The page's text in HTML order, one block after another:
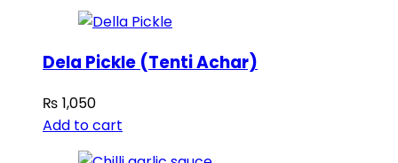
Dela Pickle (Tenti Achar)
₨ 1,050
Add to cart